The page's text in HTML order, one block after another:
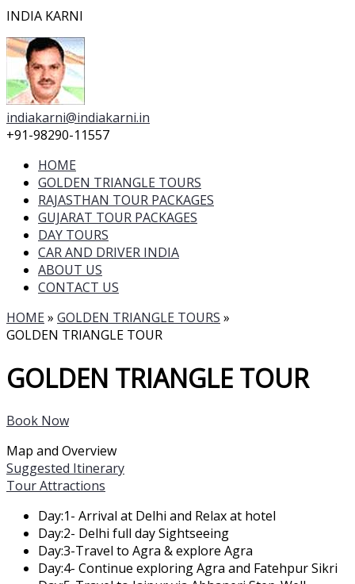
INDIA KARNI
indiakarni@indiakarni.in
+91-98290-11557
HOME
GOLDEN TRIANGLE TOURS
RAJASTHAN TOUR PACKAGES
GUJARAT TOUR PACKAGES
DAY TOURS
CAR AND DRIVER INDIA
ABOUT US
CONTACT US
HOME» GOLDEN TRIANGLE TOURS »
GOLDEN TRIANGLE TOUR
GOLDEN TRIANGLE TOUR
Book Now
Map and Overview
Suggested Itinerary
Tour Attractions
Day:1- Arrival at Delhi and Relax at hotel
Day:2- Delhi full day Sightseeing
Day:3-Travel to Agra & explore Agra
Day:4- Continue exploring Agra and Fatehpur Sikri